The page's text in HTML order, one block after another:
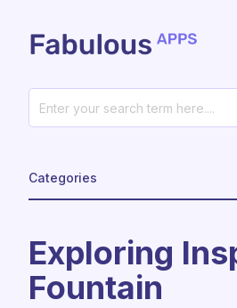
Categories
Exploring
Fountain